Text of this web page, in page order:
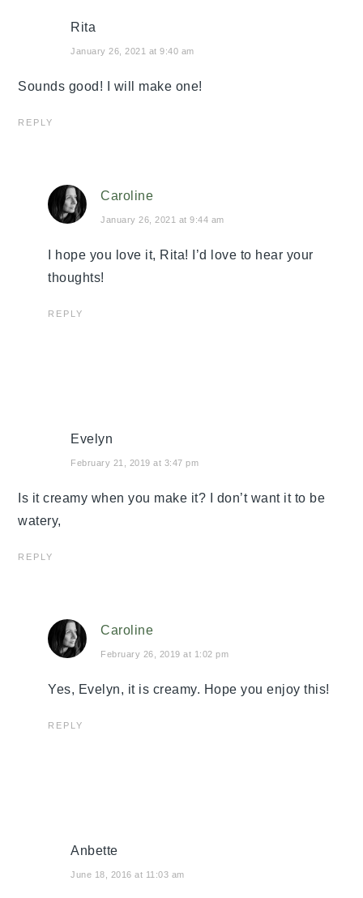
Rita
January 26, 2021 at 9:40 am
Sounds good! I will make one!
REPLY
Caroline
January 26, 2021 at 9:44 am
I hope you love it, Rita! I’d love to hear your
thoughts!
REPLY
Evelyn
February 21, 2019 at 3:47 pm
Is it creamy when you make it? I don’t want it to be
watery,
REPLY
Caroline
February 26, 2019 at 1:02 pm
Yes, Evelyn, it is creamy. Hope you enjoy this!
REPLY
Anbette
June 18, 2016 at 11:03 am